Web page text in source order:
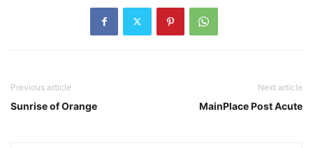
Previous article
Sunrise of Orange
Next article
MainPlace Post Acute